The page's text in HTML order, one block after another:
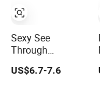
Sexy See
Through
Underwear 2
Pieces Nightwear
US$6.7-7.6